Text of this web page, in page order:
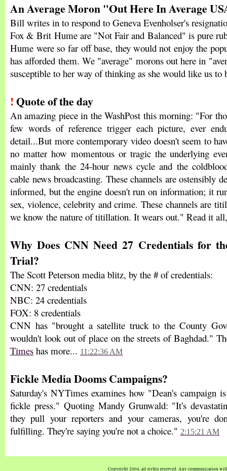
An Average Moron "Out Here In Average
Bill writes in to respond to Geneva Evenholser's
Fox & Brit Hume are "Not Fair and Balanced" is pure
Hume were so far off base, they would not enjoy the
has afforded them. We "average" morons out here in
susceptible to her way of thinking as she would like us
!Quote of the day
An amazing piece in the WashPost this morning: "For
few words of reference trigger each picture, ever
detail...But more contemporary video doesn't seem to
no matter how momentous or tragic the underlying
mainly thank the 24-hour news cycle and the
cable news broadcasting. These channels are ostensibly
informed, but the engine doesn't run on information; it
sex, violence, celebrity and crime. These channels are
we know the nature of titillation. It wears out." Read it
Why Does CNN Need 27 Credentials for
Trial?
The Scott Peterson media blitz, by the # of credentials:
CNN: 27 credentials
NBC: 24 credentials
FOX: 8 credentials
CNN has "brought a satellite truck to the County
wouldn't look out of place on the streets of Baghdad."
Times has more... 11:22:36 AM
Fickle Media Dooms Campaigns?
Saturday's NYTimes examines how "Dean's campaign
fickle press." Quoting Mandy Grunwald: "It's
they pull your reporters and your cameras, you're
fulfilling. They're saying you're not a choice." 2:15:21 AM
Copyright 2004, all rights reserved. Any communication